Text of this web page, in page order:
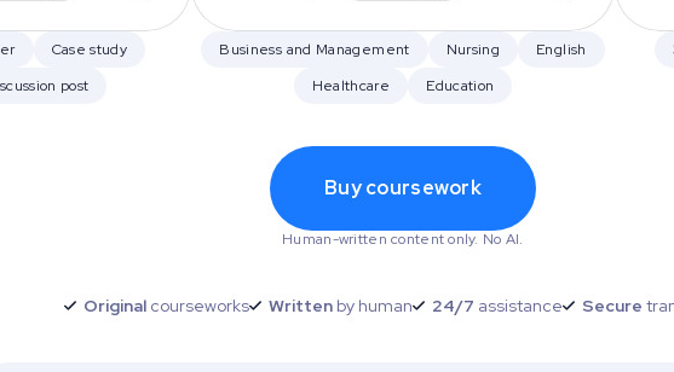
Case study
post
Business and Management Nursing
English
Healthcare
Education
Buy coursework
Human-written content only. No AI.
Originalcourseworks Writtenby human 24/7 assistance Secure